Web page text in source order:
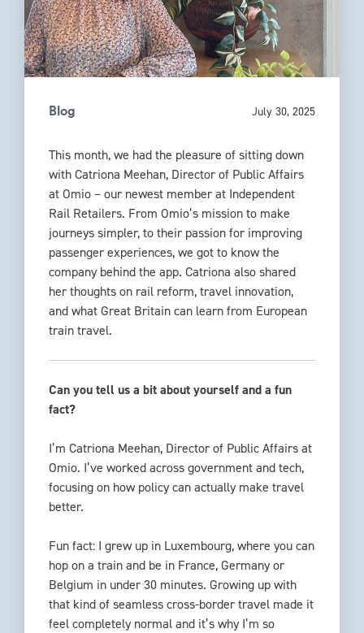
Blog July 30, 2025
This month, we had the pleasure of sitting down
with Catriona Meehan, Director of Public Affairs
at Omio – our newest member at Independent
Rail Retailers. From Omio’s mission to make
journeys simpler, to their passion for improving
passenger experiences, we got to know the
company behind the app. Catriona also shared
her thoughts on rail reform, travel innovation,
and what Great Britain can learn from European
train travel.
Can you tell us a bit about yourself and a fun
fact?
I’m Catriona Meehan, Director of Public Affairs at
Omio. I’ve worked across government and tech,
focusing on how policy can actually make travel
better.
Fun fact: I grew up in Luxembourg, where you can
hop on a train and be in France, Germany or
Belgium in under 30 minutes. Growing up with
that kind of seamless cross-border travel made it
feel completely normal and it’s why I’m so